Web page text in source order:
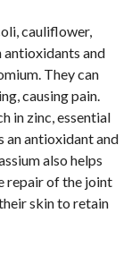
cauliflower,
antioxidants and
They can
causing pain.
in zinc, essential
an antioxidant and
also helps
repair of the joint
skin to retain